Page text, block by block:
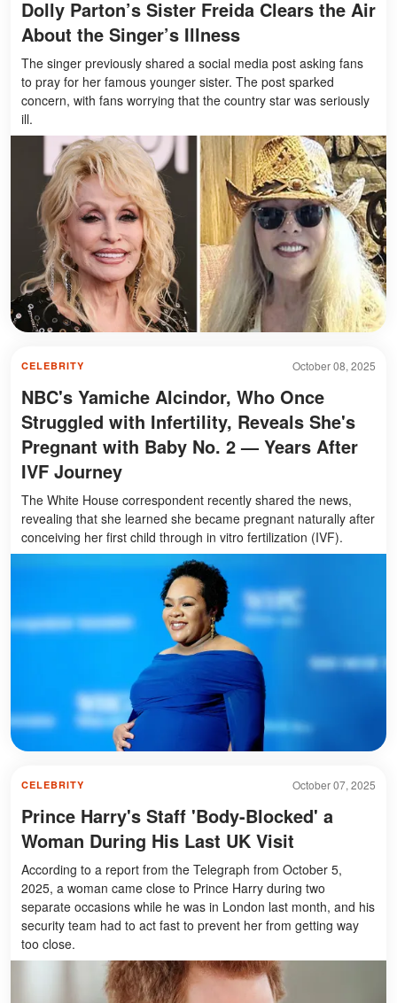
Dolly Parton’s Sister Freida Clears the Air
About the Singer’s Illness
The singer previously shared a social media post asking fans
to pray for her famous younger sister. The post sparked
concern, with fans worrying that the country star was seriously
ill.
October 08, 2025
CELEBRITY
NBC's Yamiche Alcindor, Who Once
Struggled with Infertility, Reveals She's
Pregnant with Baby No. 2 — Years After
IVF Journey
The White House correspondent recently shared the news,
revealing that she learned she became pregnant naturally after
conceiving her first child through in vitro fertilization (IVF).
October 07, 2025
CELEBRITY
Prince Harry's Staff 'Body-Blocked' a
Woman During His Last UK Visit
According to a report from the Telegraph from October 5,
2025, a woman came close to Prince Harry during two
separate occasions while he was in London last month, and his
security team had to act fast to prevent her from getting way
too close.